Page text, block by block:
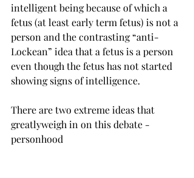
intelligent being because of which a
fetus (at least early term fetus) is not a
person and the contrasting “anti-
Lockean” idea that a fetus is a person
even though the fetus has not started
showing signs of intelligence.
There are two extreme ideas that
greatlyweigh in on this debate -